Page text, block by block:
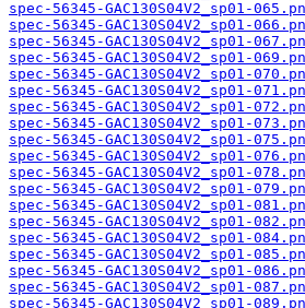
spec-56345-GAC130S04V2_sp01-
spec-56345-GAC130S04V2_sp01-
spec-56345-GAC130S04V2_sp01-
spec-56345-GAC130S04V2_sp01-
spec-56345-GAC130S04V2_sp01-
spec-56345-GAC130S04V2_sp01-
spec-56345-GAC130S04V2_sp01-
spec-56345-GAC130S04V2_sp01-
spec-56345-GAC130S04V2_sp01-
spec-56345-GAC130S04V2_sp01-
spec-56345-GAC130S04V2_sp01-
spec-56345-GAC130S04V2_sp01-
spec-56345-GAC130S04V2_sp01-
spec-56345-GAC130S04V2_sp01-
spec-56345-GAC130S04V2_sp01-
spec-56345-GAC130S04V2_sp01-
spec-56345-GAC130S04V2_sp01-
spec-56345-GAC130S04V2_sp01-
spec-56345-GAC130S04V2_sp01-